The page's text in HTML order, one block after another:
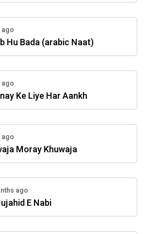
ago
Hu Bada (arabic Naat)
ago
Ke Liye Har Aankh
ago
Moray Khuwaja
ago
E Nabi